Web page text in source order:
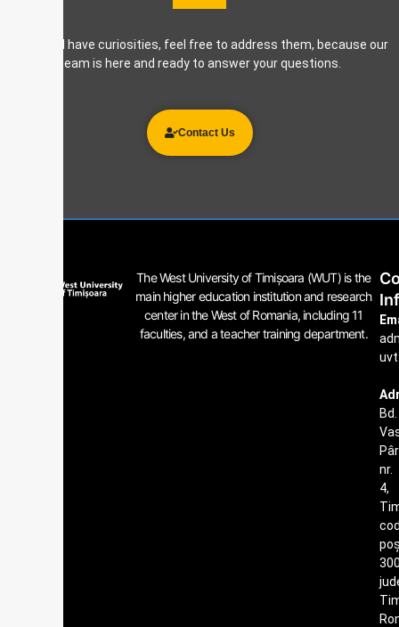
If you still have curiosities, feel free to address them, because our
team is here and ready to answer your questions.
Contact Us
The West University of Timișoara (WUT) is the
main higher education institution and research
center in the West of Romania, including 11
faculties, and a teacher training department.
Bd.
nr.
4,